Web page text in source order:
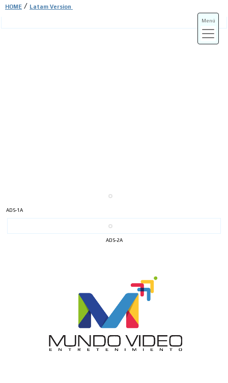
ADS-1A
ADS-2A
Menú
HOME / Latam Version